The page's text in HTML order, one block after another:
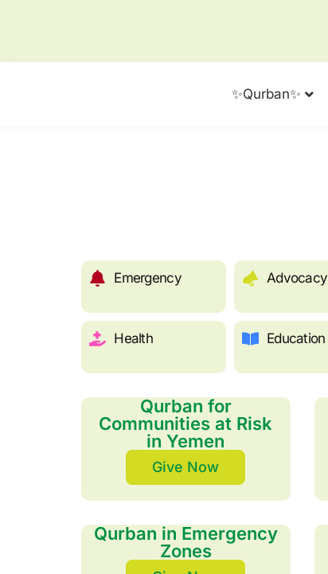
✨Qurban✨
Emergency Advocacy
Health Education
Qurban for
Communities at Risk
in Yemen
Give Now
Qurban in Emergency
Zones